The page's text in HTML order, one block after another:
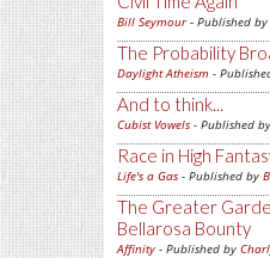
Bill Seymour- Published by
The Probability
Daylight Atheism -
And to think...
Cubist Vowels - Published by
Race in High
Life's a Gas - Published by
The Greater
Bellarosa Bounty
Affinity - Published by